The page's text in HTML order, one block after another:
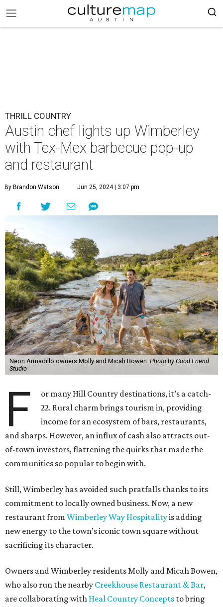
THRILL COUNTRY
Austin chef lights up Wimberley
with Tex-Mex barbecue pop-up
and restaurant
By Brandon Watson Jun 25, 2024 | 3:07 pm
Neon Armadillo owners Molly and Micah Bowen. Photo by Good Friend
Studio
F
or many Hill Country destinations, it’s a catch-
22. Rural charm brings tourism in, providing
income for an ecosystem of bars, restaurants,
and sharps. However, an influx of cash also attracts out-
of-town investors, flattening the quirks that made the
communities so popular to begin with.
Still, Wimberley has avoided such pratfalls thanks to its
commitment to locally owned business. Now, a new
restaurant from Wimberley Way Hospitalityis adding
new energy to the town’s iconic town square without
sacrificing its character.
Owners and Wimberley residents Molly and Micah Bowen,
who also run the nearby Creekhouse Restaurant & Bar,
are collaborating with Heal Country Concepts to bring